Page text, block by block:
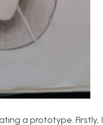
a prototype. Firstly, I